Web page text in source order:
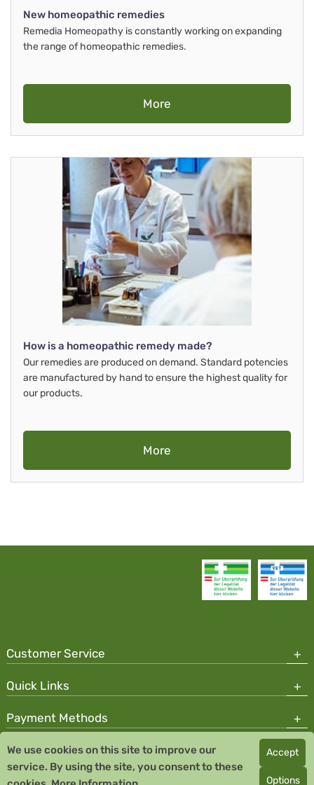
New homeopathic remedies
Remedia Homeopathy is constantly working on expanding
the range of homeopathic remedies.
More
How is a homeopathic remedy made?
Our remedies are produced on demand. Standard potencies
are manufactured by hand to ensure the highest quality for
our products.
More
Customer Service
Quick Links
Payment Methods
Copyright © 2026 Team Santé Salvator Pharmacy
Remedia Homeopathy GmbH GMP certified pharmaceutical
manufacturer
We use cookies on this site to improve our
service. By using the site, you consent to these
Accept
Options